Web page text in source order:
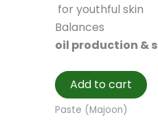
for youthful skin
Balances
oil production &
Add to cart
Paste (Majoon)